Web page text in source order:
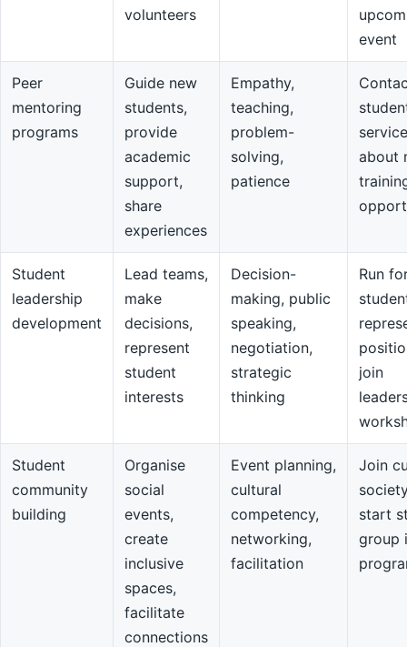
volunteers
event
Peer
mentoring
programs
Guide new
students,
provide
academic
support,
share
experiences
Empathy,
teaching,
problem-
solving,
patience
about
Student
leadership
development
Lead teams,
make
decisions,
represent
student
interests
Decision-
making, public
speaking,
negotiation,
strategic
thinking
Run
join
Student
community
building
Organise
social
events,
create
inclusive
spaces,
facilitate
connections
Event planning,
cultural
competency,
networking,
facilitation
Join
start
group